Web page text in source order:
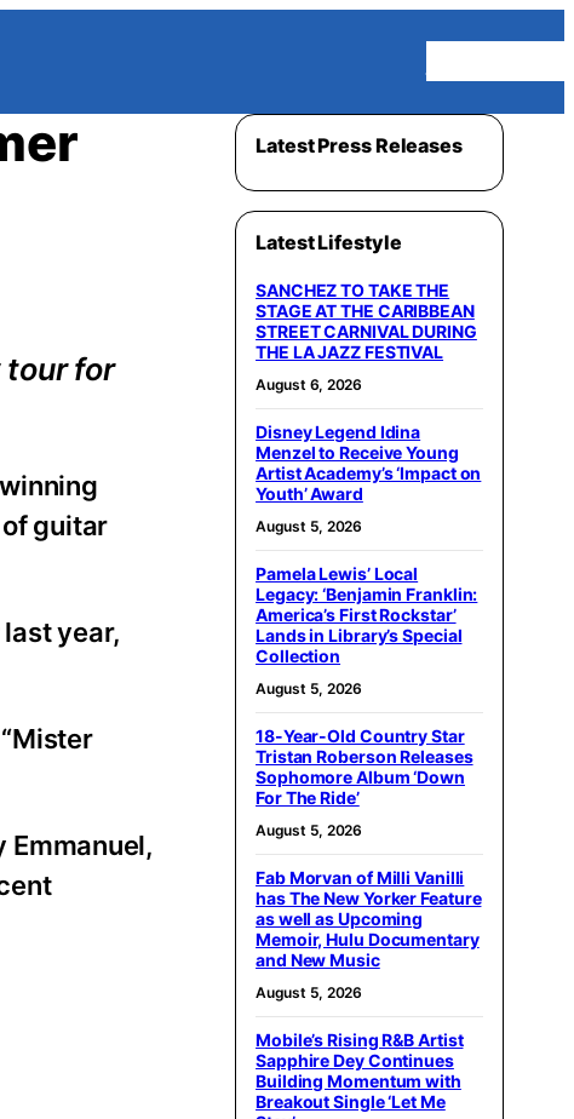
tour for
guitar
year,
Emmanuel,
Latest Press Releases
Latest Lifestyle
SANCHEZ TO TAKE THE
STAGE AT THE CARIBBEAN
STREET CARNIVAL DURING
THE LA JAZZ FESTIVAL
August 6, 2026
Disney Legend Idina
Menzel to Receive Young
Artist Academy’s ‘Impact on
Youth’ Award
August 5, 2026
Pamela Lewis’ Local
Legacy: ‘Benjamin Franklin:
America’s First Rockstar’
Lands in Library’s Special
Collection
August 5, 2026
18-Year-Old Country Star
Tristan Roberson Releases
Sophomore Album ‘Down
For The Ride’
August 5, 2026
Fab Morvan of Milli Vanilli
has The New Yorker Feature
as well as Upcoming
Memoir, Hulu Documentary
and New Music
August 5, 2026
Mobile’s Rising R&B Artist
Sapphire Dey Continues
Building Momentum with
Breakout Single ‘Let Me